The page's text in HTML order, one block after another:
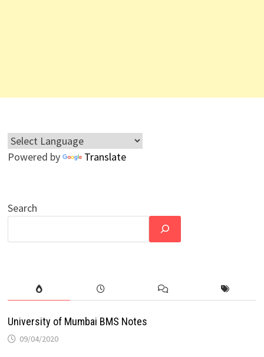
Powered by Translate
Search
University of Mumbai BMS Notes
09/04/2020